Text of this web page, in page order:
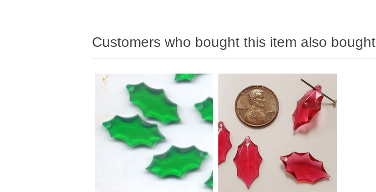
Customers who bought this item also bought